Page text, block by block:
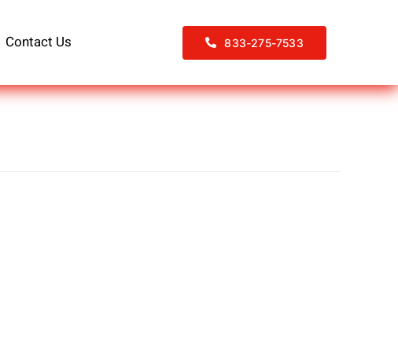
Contact Us 833-275-7533